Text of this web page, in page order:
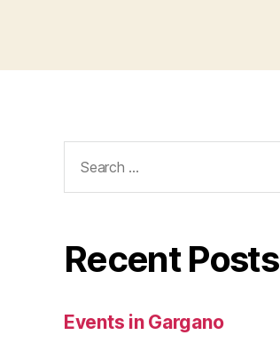
for:
Recent Posts
Events in Gargano